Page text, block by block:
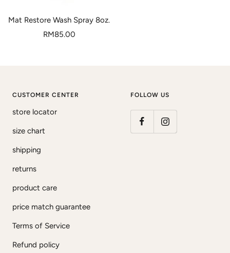
Mat Restore Wash Spray 8oz.
Sale
RM85.00
CUSTOMER CENTER
store locator
size chart
shipping
returns
product care
price match guarantee
Terms of Service
Refund policy
FOLLOW US